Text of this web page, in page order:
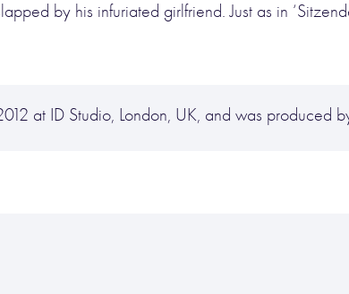
by his infuriated girlfriend. Just as in
at ID Studio, London, UK, and was produced